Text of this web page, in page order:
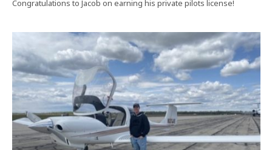
Congratulations to Jacob on earning his private pilots license!